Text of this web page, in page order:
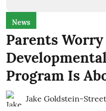
News
Parents Worry
Program Is
Jake Goldstein-Street